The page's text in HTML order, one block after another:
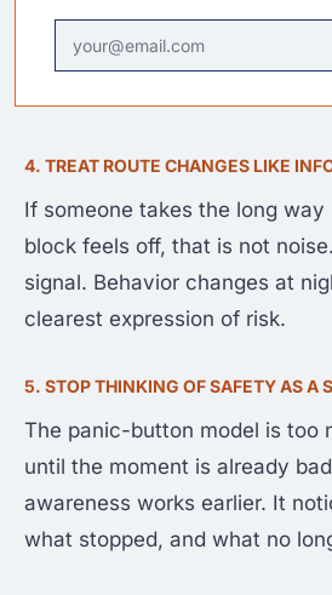
4. TREAT ROUTE CHANGES LIKE
If someone takes the long way
block feels off, that is not
signal. Behavior changes at
clearest expression of risk.
5. STOP THINKING OF SAFETY AS A
The panic-button model is too
until the moment is already
awareness works earlier. It
what stopped, and what no